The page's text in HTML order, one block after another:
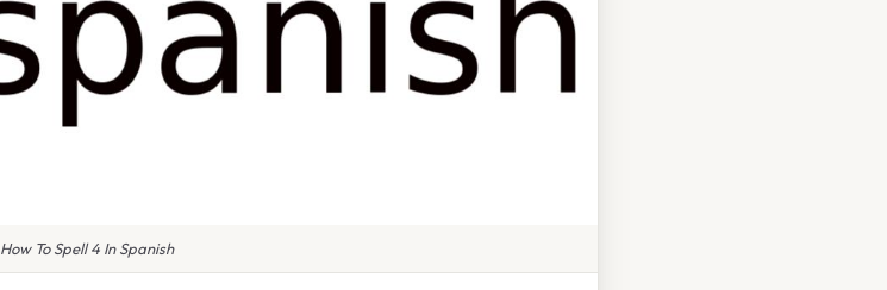
How To Spell 4 In Spanish